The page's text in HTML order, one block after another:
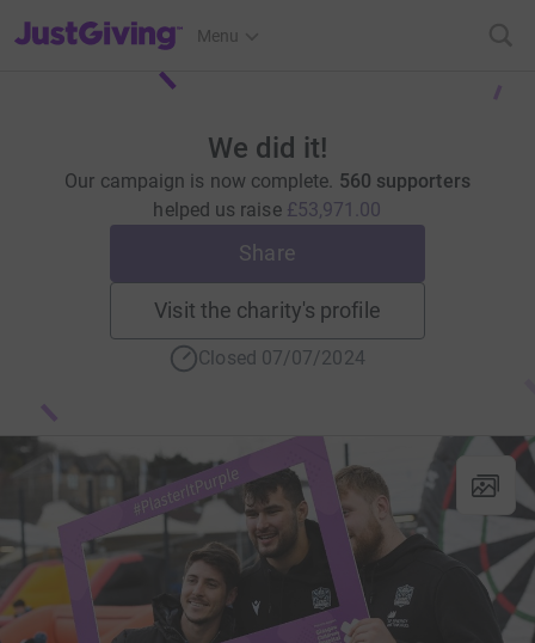
JustGiving’s homepage
Menu
We did it!
Our campaign is now complete. 560 supporters
helped us raise £53,971.00
Share
Visit the charity's profile
Closed 07/07/2024